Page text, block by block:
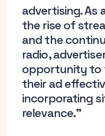
advertising. As
the rise of
and the
radio,
opportunity to
their ad
incorporating
relevance.”